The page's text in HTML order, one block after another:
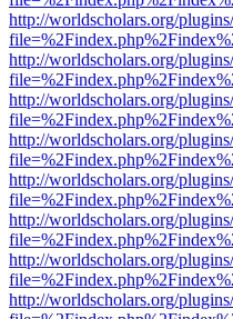
http://worldscholars.org/
http://worldscholars.org/
http://worldscholars.org/
http://worldscholars.org/
http://worldscholars.org/
http://worldscholars.org/
http://worldscholars.org/
http://worldscholars.org/